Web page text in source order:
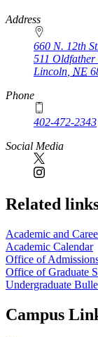
https://
www.unl.edu
Address
660 N. 12th
511
Lincoln NE
Phone
402-472-2343
Social Media
Related
Academic and
Academic Calendar
Office of
Office of Graduate
Undergraduate
Campus